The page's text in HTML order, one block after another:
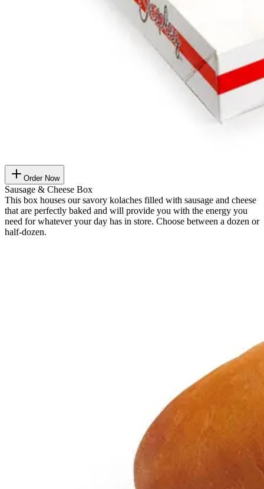
Order Now
Sausage & Cheese Box
This box houses our savory kolaches filled with sausage and cheese
that are perfectly baked and will provide you with the energy you
need for whatever your day has in store. Choose between a dozen or
half-dozen.